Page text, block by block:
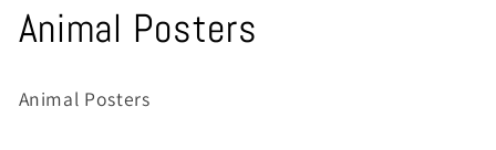
C
Animal Posters
Animal Posters